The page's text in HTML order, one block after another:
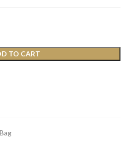
TO CART